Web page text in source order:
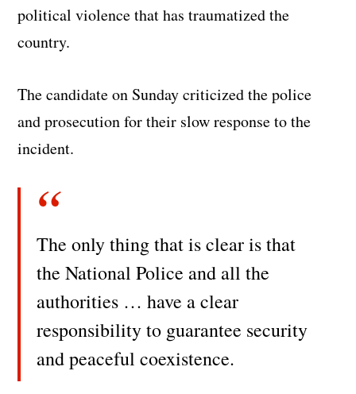
political violence that has traumatized the
country.
The candidate on Sunday criticized the police
and prosecution for their slow response to the
incident.
The only thing that is clear is that
the National Police and all the
authorities … have a clear
responsibility to guarantee security
and peaceful coexistence.